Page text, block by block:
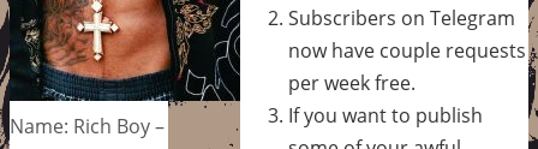
Name: Rich Boy –
Subscribers on Telegram
now have couple requests
per week free.
If you want to publish